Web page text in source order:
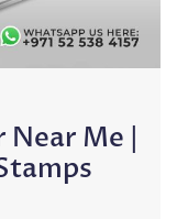
Near Me |